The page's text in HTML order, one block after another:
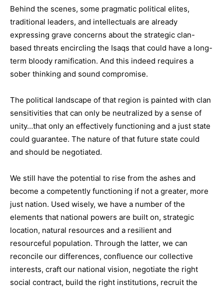
Behind the scenes, some pragmatic political elites,
traditional leaders, and intellectuals are already
expressing grave concerns about the strategic clan-
based threats encircling the Isaqs that could have a long-
term bloody ramification. And this indeed requires a
sober thinking and sound compromise.
The political landscape of that region is painted with clan
sensitivities that can only be neutralized by a sense of
unity…that only an effectively functioning and a just state
could guarantee. The nature of that future state could
and should be negotiated.
We still have the potential to rise from the ashes and
become a competently functioning if not a greater, more
just nation. Used wisely, we have a number of the
elements that national powers are built on, strategic
location, natural resources and a resilient and
resourceful population. Through the latter, we can
reconcile our differences, confluence our collective
interests, craft our national vision, negotiate the right
social contract, build the right institutions, recruit the